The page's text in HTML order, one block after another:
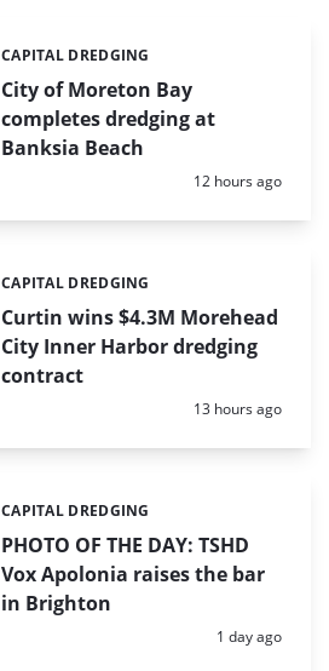
City of Moreton Bay
completes dredging at
Banksia Beach
Categories:
CAPITAL DREDGING
Posted:
12 hours ago
Curtin wins $4.3M Morehead
City Inner Harbor dredging
contract
Categories:
CAPITAL DREDGING
Posted:
13 hours ago
PHOTO OF THE DAY: TSHD
Vox Apolonia raises the bar
in Brighton
Categories:
CAPITAL DREDGING
Posted:
1 day ago